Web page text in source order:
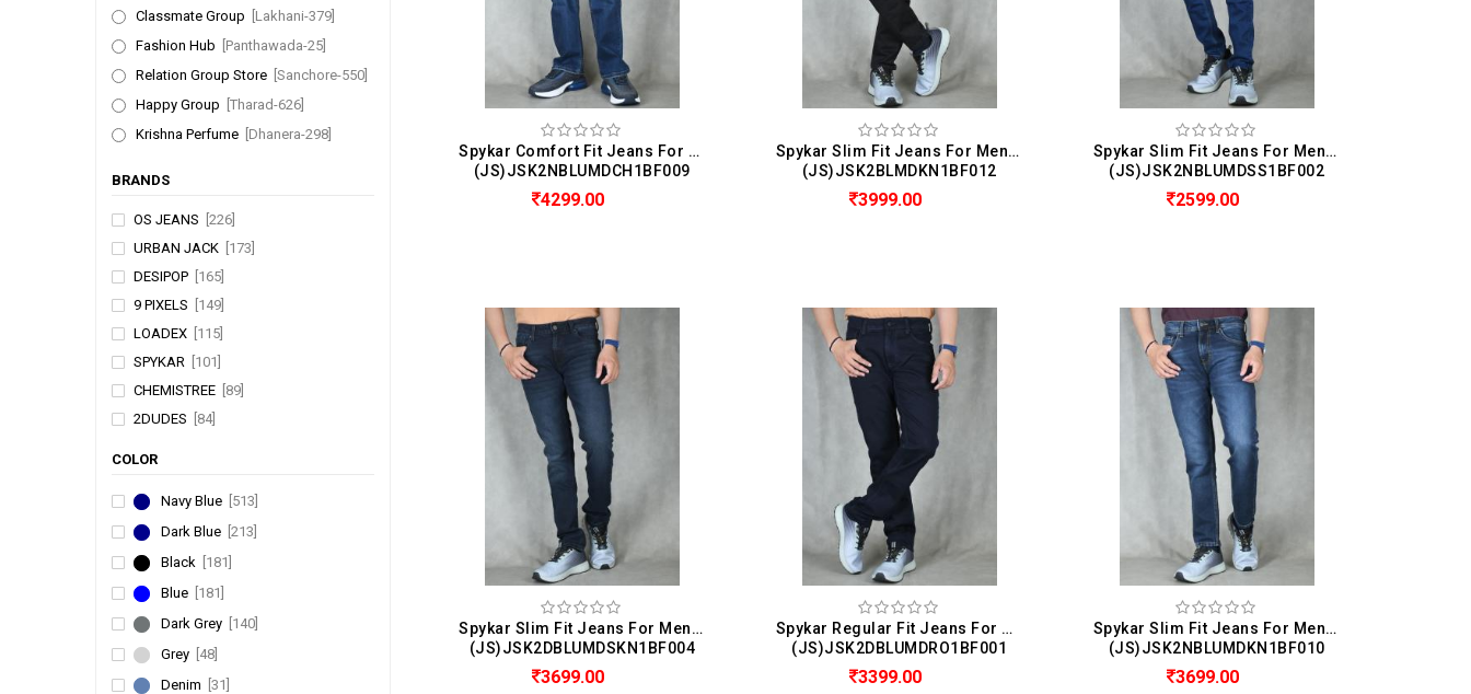
Classmate Group
[Lakhani-379]
Fashion Hub
[Panthawada-25]
Relation Group Store [Sanchore-550]
Happy Group
[Tharad-626]
Krishna Perfume
[Dhanera-298]
BRANDS
OS JEANS
[226]
URBAN JACK
[173]
DESIPOP
[165]
9 PIXELS
[149]
LOADEX
[115]
SPYKAR
[101]
CHEMISTREE
[89]
2DUDES
[84]
P SQUARED[45]
PP DENIM [37]
DOTTED[36]
JIMMY & JORDAN
PATLUN [22]
URBAN FAITH
7 STUNNER [15]
COLOR
Navy Blue
[513]
Dark Blue [213]
Black
[181]
Blue
[181]
Dark Grey
[140]
Grey
[48]
Denim
[31]
Spykar Comfort Fit Jeans For Men (Chico)
(JS)JSK2NBLUMDCH1BF009
4299.00
Spykar Slim Fit Jeans For Men (Kano)
(JS)JSK2BLMDKN1BF012
3999.00
Spykar Slim Fit Jeans For Men (Diego)
(JS)JSK2NBLUMDSS1BF002
2599.00
Spykar Slim Fit Jeans For Men ( Nico )
(JS)JSK2DBLUMDSKN1BF004
3699.00
Spykar Regular Fit Jeans For Men (Rover)
(JS)JSK2DBLUMDRO1BF001
3399.00
Spykar Slim Fit Jeans For Men ( Kano )
(JS)JSK2NBLUMDKN1BF010
3699.00